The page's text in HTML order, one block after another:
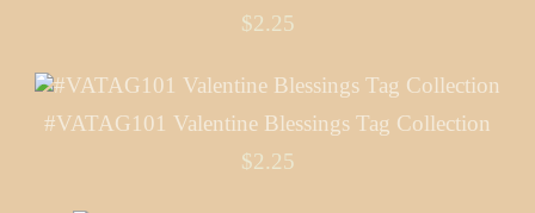
$2.25
#VATAG101 Valentine Blessings Tag Collection
$2.25